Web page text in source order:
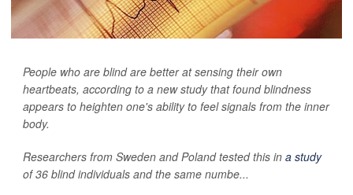
People who are blind are better at sensing their own
heartbeats, according to a new study that found blindness
appears to heighten one's ability to feel signals from the inner
body.
Researchers from Sweden and Poland tested this in a study
of 36 blind individuals and the same numbe...